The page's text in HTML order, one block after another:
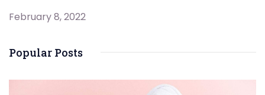
February 8, 2022
Popular Posts